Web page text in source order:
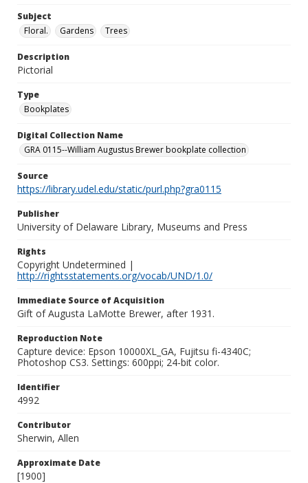
Subject
Floral.
Gardens Trees
Description
Pictorial
Type
Bookplates
Digital Collection Name
GRA 0115--William Augustus Brewer bookplate collection
Source
https://library.udel.edu/static/purl.php?gra0115
Publisher
University of Delaware Library, Museums and Press
Rights
Copyright Undetermined |
http://rightsstatements.org/vocab/UND/1.0/
Immediate Source of Acquisition
Gift of Augusta LaMotte Brewer, after 1931.
Reproduction Note
Capture device: Epson 10000XL_GA, Fujitsu fi-4340C;
Photoshop CS3. Settings: 600ppi; 24-bit color.
Identifier
4992
Contributor
Sherwin, Allen
Approximate Date
[1900]